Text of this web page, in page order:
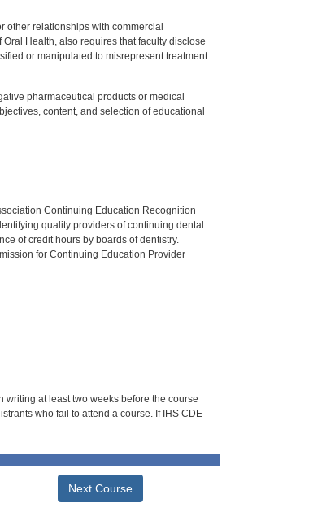
other relationships with commercial
Health, also requires that faculty disclose
or manipulated to misrepresent treatment
pharmaceutical products or medical
content, and selection of educational
Continuing Education Recognition
quality providers of continuing dental
of credit hours by boards of dentistry.
for Continuing Education Provider
writing at least two weeks before the course
who fail to attend a course. If IHS CDE
Next Course